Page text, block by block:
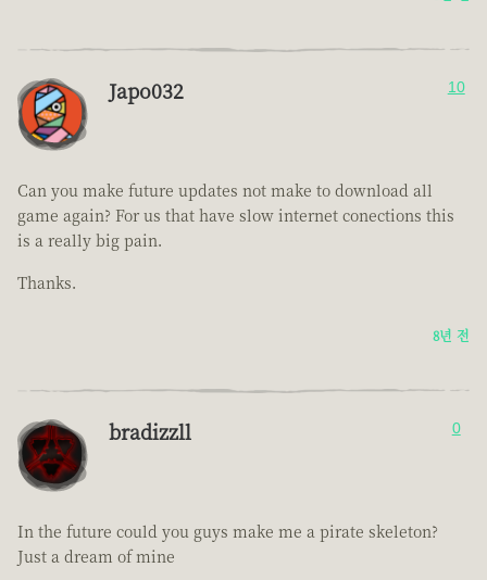
Japo032 10
Can you make future updates not make to download all
game again? For us that have slow internet conections this
is a really big pain.
Thanks.
8년 전
bradizzll 0
In the future could you guys make me a pirate skeleton?
Just a dream of mine